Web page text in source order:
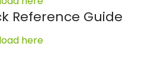
Reference Guide
here